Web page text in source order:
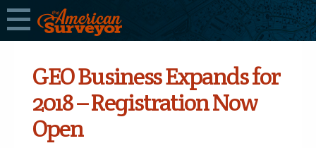
GEO Business Expands for
2018 – Registration Now
Open